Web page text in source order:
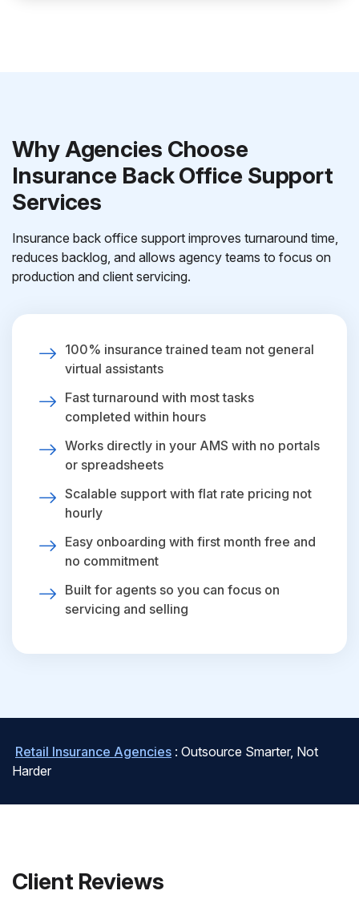
Why Agencies Choose
Insurance Back Office Support
Services
Insurance back office support improves turnaround time,
reduces backlog, and allows agency teams to focus on
production and client servicing.
100% insurance trained team not general
virtual assistants
Fast turnaround with most tasks
completed within hours
Works directly in your AMS with no portals
or spreadsheets
Scalable support with flat rate pricing not
hourly
Easy onboarding with first month free and
no commitment
Built for agents so you can focus on
servicing and selling
Retail Insurance Agencies : Outsource Smarter, Not
Harder
Client Reviews